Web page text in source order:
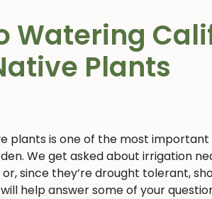
Watering
Plants
plants is one of the most
We get asked about irrigation
since they’re drought tolerant,
help answer some of your